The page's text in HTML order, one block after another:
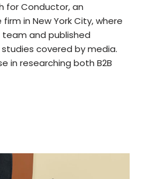
for Conductor, an
in New York City, where
and published
covered by media.
in researching both B2B